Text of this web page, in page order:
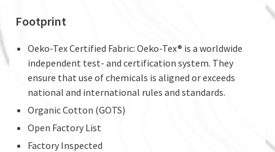
Footprint
Oeko-Tex Certified Fabric: Oeko-Tex® is a worldwide
independent test- and certification system. They
ensure that use of chemicals is aligned or exceeds
national and international rules and standards.
Organic Cotton (GOTS)
Open Factory List
Factory Inspected